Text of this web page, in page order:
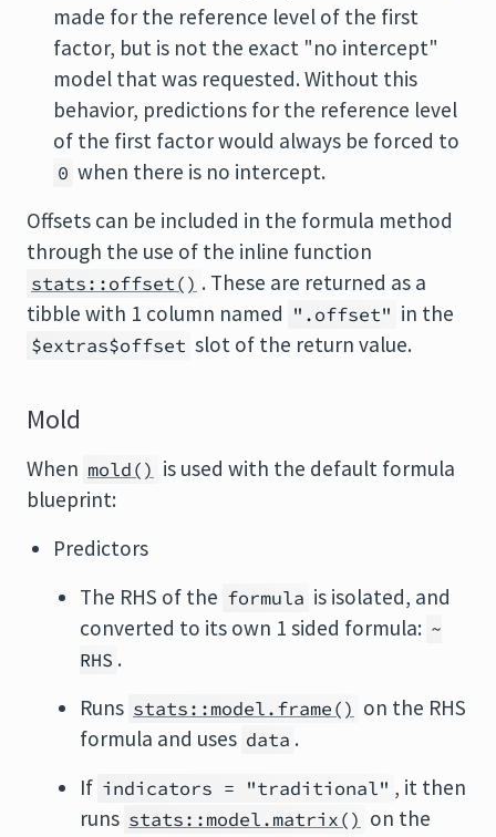
made for the reference level of the first
factor, but is not the exact "no intercept"
model that was requested. Without this
behavior, predictions for the reference level
of the first factor would always be forced to
0 when there is no intercept.
Offsets can be included in the formula method
through the use of the inline function
stats::offset() . These are returned as a
tibble with 1 column named ".offset" in the
$extras$offset slot of the return value.
Mold
When mold() is used with the default formula
blueprint:
Predictors
The RHS of the formula is isolated, and
converted to its own 1 sided formula: ~
RHS .
Runs stats::model.frame() on the RHS
formula and uses data .
If indicators = "traditional" , it then
runs stats::model.matrix() on the